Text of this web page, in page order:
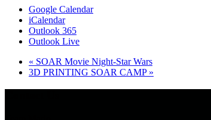
Google Calendar
iCalendar
Outlook 365
Outlook Live
« SOAR Movie Night-Star Wars
3D PRINTING SOAR CAMP »